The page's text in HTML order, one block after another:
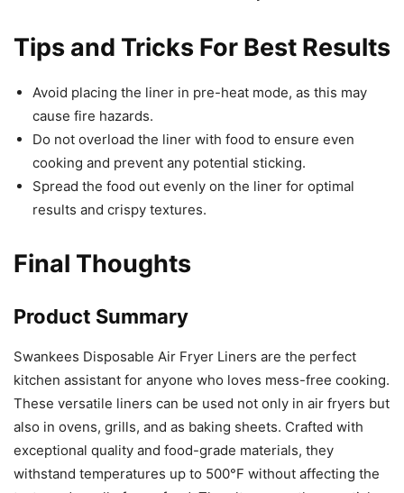
Do not overload the liner with food to ensure even
cooking and prevent any potential sticking.
Spread the food out evenly on the liner for optimal
results and crispy textures.
Final Thoughts
Product Summary
Swankees Disposable Air Fryer Liners are the perfect
kitchen assistant for anyone who loves mess-free cooking.
These versatile liners can be used not only in air fryers but
also in ovens, grills, and as baking sheets. Crafted with
exceptional quality and food-grade materials, they
withstand temperatures up to 500°F without affecting the
taste and smell of your food. The ultra-smooth non-stick
surface and oil and water resistant quality ensure that no
residue is left behind, making cleanup quick and easy.